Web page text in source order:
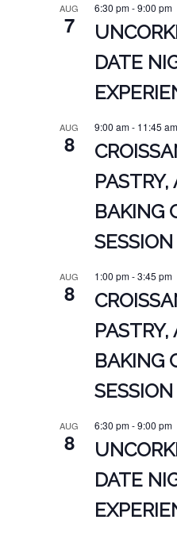
AUG
7
6:30 pm-9:00 pm
DATE
AUG
8
9:00 am- 11:45 am
BAKING
SESSION
AUG
8
1:00 pm-3:45 pm
BAKING
SESSION
AUG
8
6:30 pm-9:00 pm
DATE